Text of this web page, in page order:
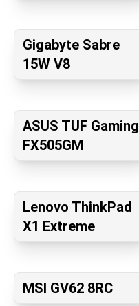
Gigabyte Sabre
15W V8
ASUS TUF Gaming
FX505GM
Lenovo ThinkPad
X1 Extreme
MSI GV62 8RC